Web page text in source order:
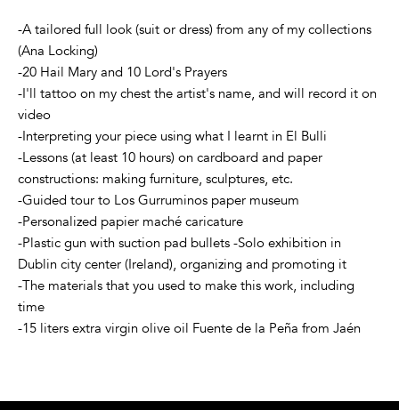
-A tailored full look (suit or dress) from any of my collections
(Ana Locking)
-20 Hail Mary and 10 Lord's Prayers
-I'll tattoo on my chest the artist's name, and will record it on
video
-Interpreting your piece using what I learnt in El Bulli
-Lessons (at least 10 hours) on cardboard and paper
constructions: making furniture, sculptures, etc.
-Guided tour to Los Gurruminos paper museum
-Personalized papier maché caricature
-Plastic gun with suction pad bullets -Solo exhibition in
Dublin city center (Ireland), organizing and promoting it
-The materials that you used to make this work, including
time
-15 liters extra virgin olive oil Fuente de la Peña from Jaén